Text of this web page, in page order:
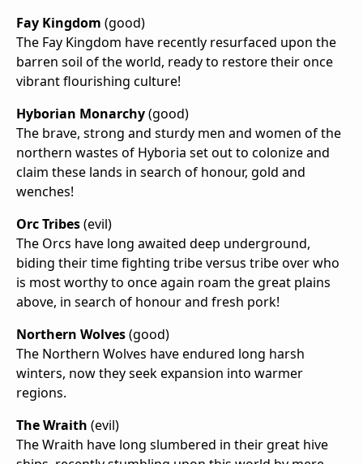
Fay Kingdom (good)
The Fay Kingdom have recently resurfaced upon the
barren soil of the world, ready to restore their once
vibrant flourishing culture!
Hyborian Monarchy(good)
The brave, strong and sturdy men and women of the
northern wastes of Hyboria set out to colonize and
claim these lands in search of honour, gold and
wenches!
Orc Tribes(evil)
The Orcs have long awaited deep underground,
biding their time fighting tribe versus tribe over who
is most worthy to once again roam the great plains
above, in search of honour and fresh pork!
Northern Wolves(good)
The Northern Wolves have endured long harsh
winters, now they seek expansion into warmer
regions.
The Wraith (evil)
The Wraith have long slumbered in their great hive